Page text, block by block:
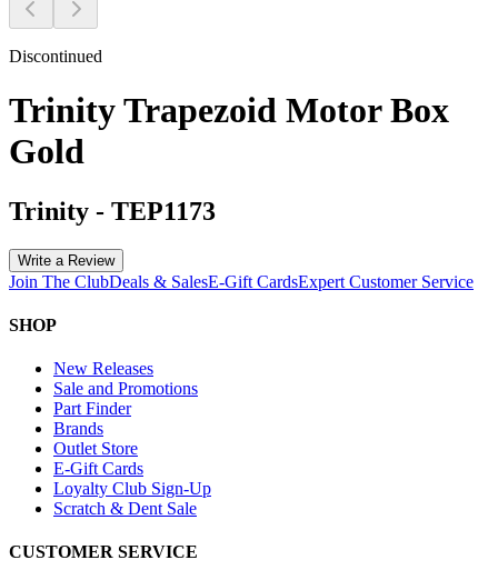
Discontinued
Trinity Trapezoid Motor Box
Gold
Trinity - TEP1173
Write a Review
Join The ClubDeals & SalesE-Gift CardsExpert Customer Service
SHOP
New Releases
Sale and Promotions
Part Finder
Brands
Outlet Store
E-Gift Cards
Loyalty Club Sign-Up
Scratch & Dent Sale
CUSTOMER SERVICE